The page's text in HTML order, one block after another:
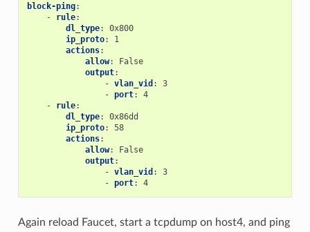
block-ping:
-
rule:
dl_type:
0x800
ip_proto:
1
actions:
allow:
False
output:
- vlan_vid :
3
- port:
4
-
rule:
dl_type:
0x86dd
ip_proto:
58
actions:
allow:
False
output:
- vlan_vid :
3
- port: 4
Again reload Faucet, start a tcpdump on host4, and ping